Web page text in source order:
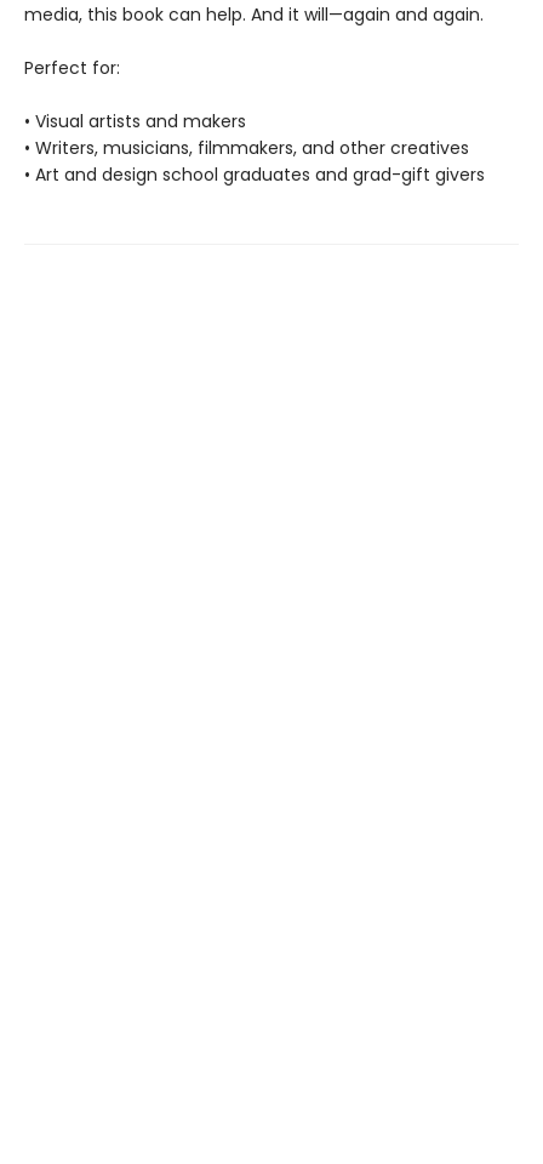
media, this book can help. And it will—again and again.
Perfect for:
• Visual artists and makers
• Writers, musicians, filmmakers, and other creatives
• Art and design school graduates and grad-gift givers